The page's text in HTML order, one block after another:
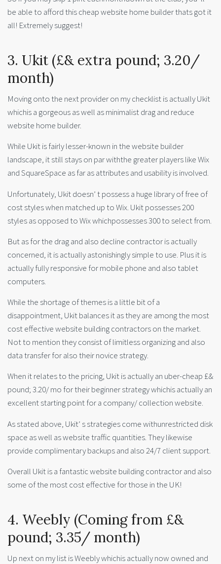
be able to afford this cheap website home builder thats got it
all! Extremely suggest!
3. Ukit (£& extra pound; 3.20/
month)
Moving onto the next provider on my checklist is actually Ukit
whichis a gorgeous as well as minimalist drag and reduce
website home builder.
While Ukit is fairly lesser-known in the website builder
landscape, it still stays on par withthe greater players like Wix
and SquareSpace as far as attributes and usability is involved.
Unfortunately, Ukit doesn’ t possess a huge library of free of
cost styles when matched up to Wix. Ukit possesses 200
styles as opposed to Wix whichpossesses 300 to select from.
But as for the drag and also decline contractor is actually
concerned, it is actually astonishingly simple to use. Plus it is
actually fully responsive for mobile phone and also tablet
computers.
While the shortage of themes is a little bit of a
disappointment, Ukit balances it as they are among the most
cost effective website building contractors on the market.
Not to mention they consist of limitless organizing and also
data transfer for also their novice strategy.
When it relates to the pricing, Ukit is actually an uber-cheap £&
pound; 3.20/ mo for their beginner strategy whichis actually an
excellent starting point for a company/ collection website.
As stated above, Ukit’ s strategies come withunrestricted disk
space as well as website traffic quantities. They likewise
provide complimentary backups and also 24/7 client support.
Overall Ukit is a fantastic website building contractor and also
some of the most cost effective for those in the UK!
4. Weebly (Coming from £&
pound; 3.35/ month)
Up next on my list is Weebly whichis actually now owned and